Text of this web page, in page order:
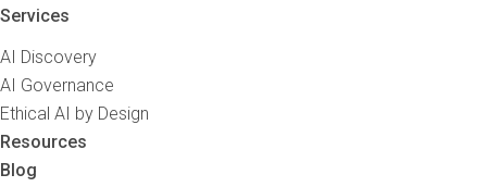
Services
AI Discovery
AI Governance
Ethical AI by Design
Resources
Blog